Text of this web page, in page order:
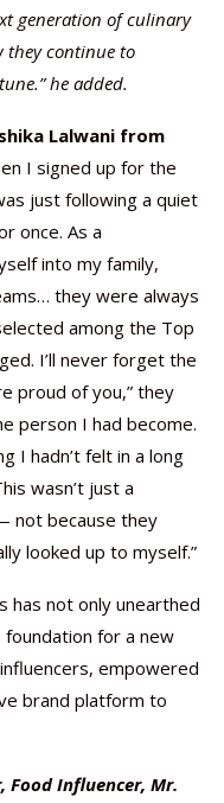
generation of culinary
they continue to
he added.
Lalwani from
I signed up for the
just following a quiet
once. As a
into my family,
they were always
among the Top
I’ll never forget the
proud of you,” they
person I had become.
I hadn’t felt in a long
wasn’t just a
not because they
looked up to myself.”
has not only unearthed
for a new
empowered
brand platform to
Food Influencer, Mr.